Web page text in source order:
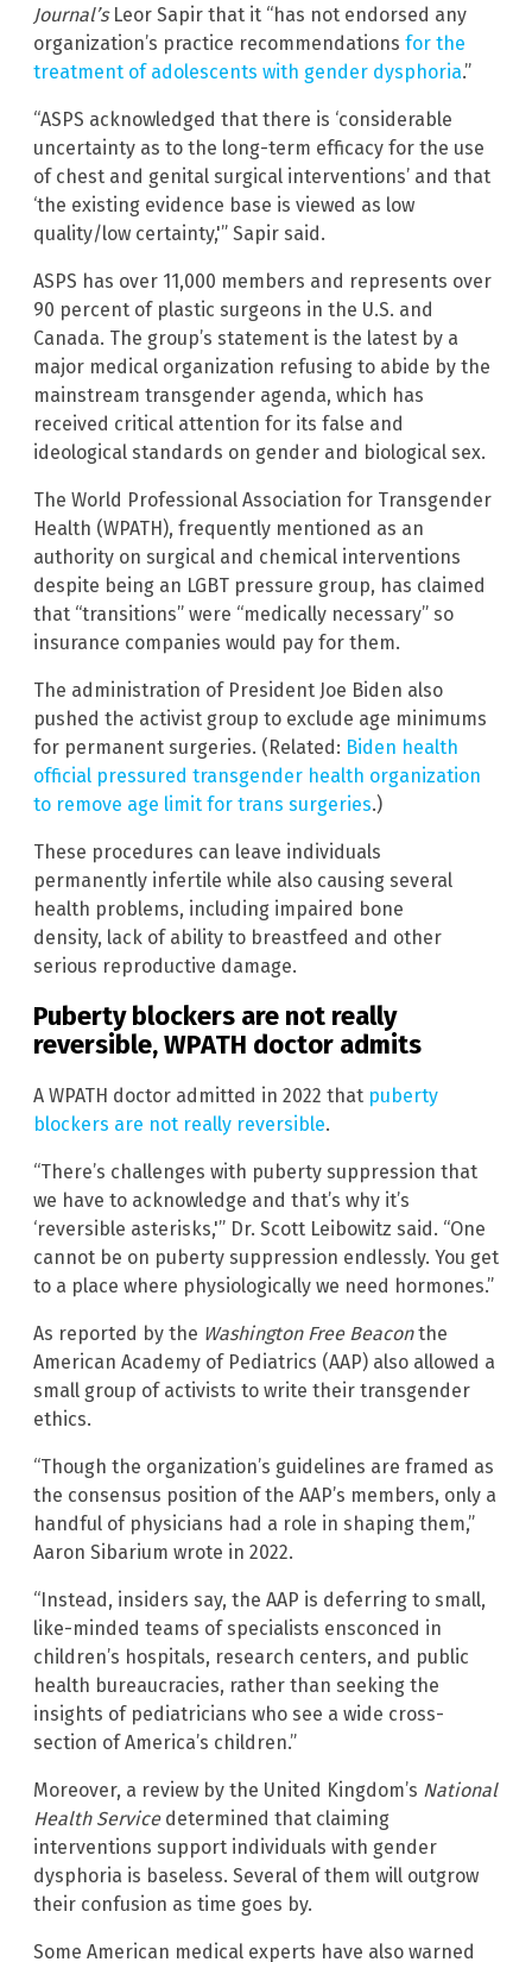
Journal’sLeor Sapir that it “has not endorsed any
organization’s practice recommendations for the
treatment of adolescents with gender dysphoria.”
“ASPS acknowledged that there is ‘considerable
uncertainty as to the long-term efficacy for the use
of chest and genital surgical interventions’ and that
‘the existing evidence base is viewed as low
quality/low certainty,'” Sapir said.
ASPS has over 11,000 members and represents over
90 percent of plastic surgeons in the U.S. and
Canada. The group’s statement is the latest by a
major medical organization refusing to abide by the
mainstream transgender agenda, which has
received critical attention for its false and
ideological standards on gender and biological sex.
The World Professional Association for Transgender
Health (WPATH), frequently mentioned as an
authority on surgical and chemical interventions
despite being an LGBT pressure group, has claimed
that “transitions” were “medically necessary” so
insurance companies would pay for them.
The administration of President Joe Biden also
pushed the activist group to exclude age minimums
for permanent surgeries. (Related: Biden health
official pressured transgender health organization
to remove age limit for trans surgeries.)
These procedures can leave individuals
permanently infertile while also causing several
health problems, including impaired bone
density, lack of ability to breastfeed and other
serious reproductive damage.
Puberty blockers are not really
reversible, WPATH doctor admits
A WPATH doctor admitted in 2022 that puberty
blockers are not really reversible.
“There’s challenges with puberty suppression that
we have to acknowledge and that’s why it’s
‘reversible asterisks,'” Dr. Scott Leibowitz said. “One
cannot be on puberty suppression endlessly. You get
to a place where physiologically we need hormones.”
As reported by the Washington Free Beaconthe
American Academy of Pediatrics (AAP) also allowed a
small group of activists to write their transgender
ethics.
“Though the organization’s guidelines are framed as
the consensus position of the AAP’s members, only a
handful of physicians had a role in shaping them,”
Aaron Sibarium wrote in 2022.
“Instead, insiders say, the AAP is deferring to small,
like-minded teams of specialists ensconced in
children’s hospitals, research centers, and public
health bureaucracies, rather than seeking the
insights of pediatricians who see a wide cross-
section of America’s children.”
Moreover, a review by the United Kingdom’s National
Health Servicedetermined that claiming
interventions support individuals with gender
dysphoria is baseless. Several of them will outgrow
their confusion as time goes by.
Some American medical experts have also warned